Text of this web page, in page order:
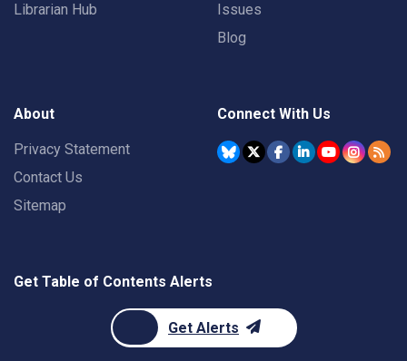
Librarian Hub
Issues
Blog
About
Privacy Statement
Contact Us
Sitemap
Connect With Us
Get Table of Contents Alerts
Get Alerts